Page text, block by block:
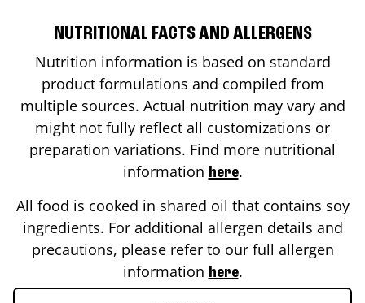
NUTRITIONAL FACTS AND ALLERGENS
Nutrition information is based on standard
product formulations and compiled from
multiple sources. Actual nutrition may vary and
might not fully reflect all customizations or
preparation variations. Find more nutritional
information here.
All food is cooked in shared oil that contains soy
ingredients. For additional allergen details and
precautions, please refer to our full allergen
information here.